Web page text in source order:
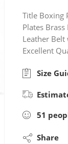
Title Boxing
Plates
Leather Belt
Excellent
Size
51
Share